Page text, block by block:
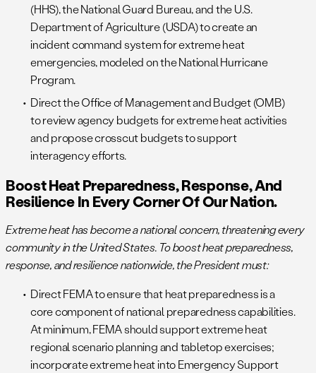
(HHS), the National Guard Bureau, and the U.S.
Department of Agriculture (USDA) to create an
incident command system for extreme heat
emergencies, modeled on the National Hurricane
Program.
Direct the Office of Management and Budget (OMB)
to review agency budgets for extreme heat activities
and propose crosscut budgets to support
interagency efforts.
Boost Heat Preparedness, Response, And
Resilience In Every Corner Of Our Nation.
Extreme heat has become a national concern, threatening every
community in the United States. To boost heat preparedness,
response, and resilience nationwide, the President must:
Direct FEMA to ensure that heat preparedness is a
core component of national preparedness capabilities.
At minimum, FEMA should support extreme heat
regional scenario planning and tabletop exercises;
incorporate extreme heat into Emergency Support